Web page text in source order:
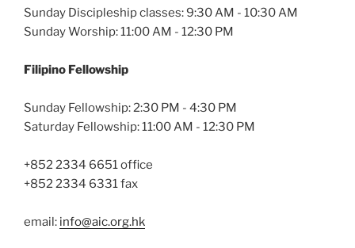
Sunday Discipleship classes: 9:30 AM - 10:30 AM
Sunday Worship: 11:00 AM - 12:30 PM
Filipino Fellowship
Sunday Fellowship: 2:30 PM - 4:30 PM
Saturday Fellowship: 11:00 AM - 12:30 PM
+852 2334 6651 office
+852 2334 6331 fax
email: info@aic.org.hk